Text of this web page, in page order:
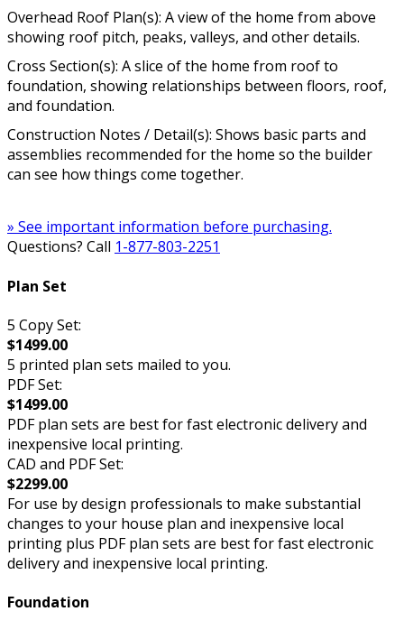
Overhead Roof Plan(s): A view of the home from above
showing roof pitch, peaks, valleys, and other details.
Cross Section(s): A slice of the home from roof to
foundation, showing relationships between floors, roof,
and foundation.
Construction Notes / Detail(s): Shows basic parts and
assemblies recommended for the home so the builder
can see how things come together.
» See important information before purchasing.
Questions? Call 1-877-803-2251
Plan Set
5 Copy Set:
$1499.00
5 printed plan sets mailed to you.
PDF Set:
$1499.00
PDF plan sets are best for fast electronic delivery and
inexpensive local printing.
CAD and PDF Set:
$2299.00
For use by design professionals to make substantial
changes to your house plan and inexpensive local
printing plus PDF plan sets are best for fast electronic
delivery and inexpensive local printing.
Foundation